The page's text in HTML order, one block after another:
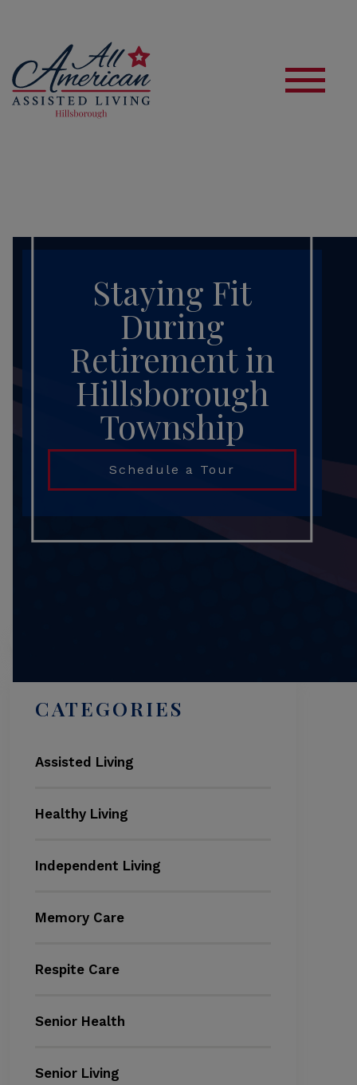
Staying Fit
During
Retirement in
Hillsborough
Township
Schedule a Tour
CATEGORIES
Assisted Living
Healthy Living
Independent Living
Memory Care
Respite Care
Senior Health
Senior Living